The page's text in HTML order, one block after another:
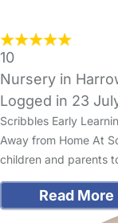
10
Nursery in
Logged in 23
Scribbles Early
Away from Home At
children and parents
Read More